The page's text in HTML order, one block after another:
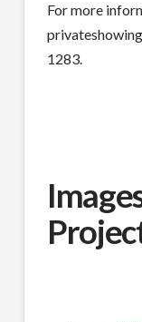
For more
1283.